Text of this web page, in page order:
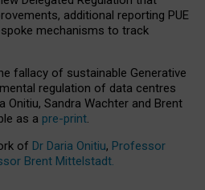
additional reporting PUE
mechanisms to track
fallacy of sustainable Generative
regulation of data centres
Onitiu, Sandra Wachter and Brent
as a pre-print.
of Dr Daria Onitiu, Professor
Brent Mittelstadt.